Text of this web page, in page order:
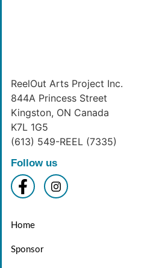
ReelOut Arts Project Inc.
844A Princess Street
Kingston, ON Canada
K7L 1G5
(613) 549-REEL (7335)
Follow us
Home
Sponsor